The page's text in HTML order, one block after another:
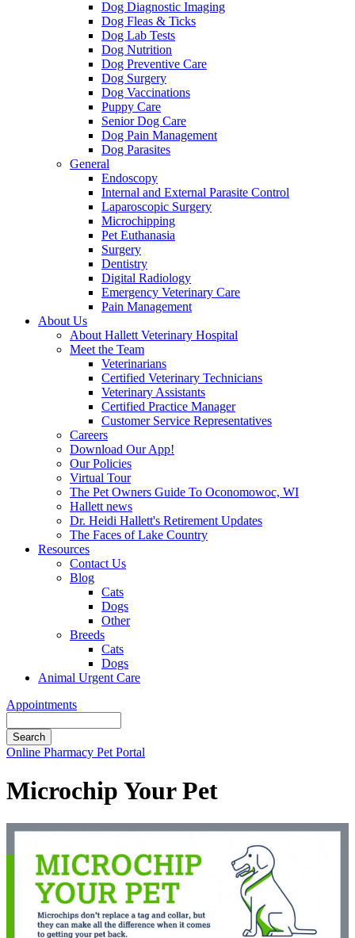
Dog Diagnostic Imaging
Dog Fleas & Ticks
Dog Lab Tests
Dog Nutrition
Dog Preventive Care
Dog Surgery
Dog Vaccinations
Puppy Care
Senior Dog Care
Dog Pain Management
Dog Parasites
General
Endoscopy
Internal and External Parasite Control
Laparoscopic Surgery
Microchipping
Pet Euthanasia
Surgery
Dentistry
Digital Radiology
Emergency Veterinary Care
Pain Management
About Us
About Hallett Veterinary Hospital
Meet the Team
Veterinarians
Certified Veterinary Technicians
Veterinary Assistants
Certified Practice Manager
Customer Service Representatives
Careers
Download Our App!
Our Policies
Virtual Tour
The Pet Owners Guide To Oconomowoc, WI
Hallett news
Dr. Heidi Hallett's Retirement Updates
The Faces of Lake Country
Resources
Contact Us
Blog
Cats
Dogs
Other
Breeds
Cats
Dogs
Animal Urgent Care
Appointments
Button
Online Pharmacy Pet Portal
Microchip Your Pet